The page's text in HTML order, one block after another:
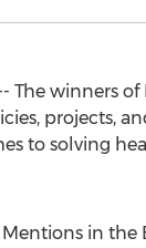
The winners
projects,
to solving
in